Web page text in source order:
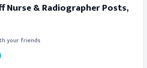
Nurse & Radiographer Posts,
your friends